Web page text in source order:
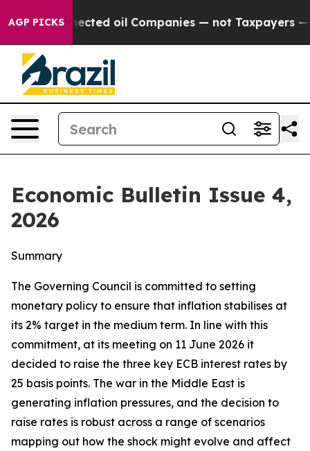
AGP PICKS
oil Companies — not Taxpayers — the Chance to
Economic Bulletin Issue 4,
2026
Summary
The Governing Council is committed to setting
monetary policy to ensure that inflation stabilises at
its 2% target in the medium term. In line with this
commitment, at its meeting on 11 June 2026 it
decided to raise the three key ECB interest rates by
25 basis points. The war in the Middle East is
generating inflation pressures, and the decision to
raise rates is robust across a range of scenarios
mapping out how the shock might evolve and affect